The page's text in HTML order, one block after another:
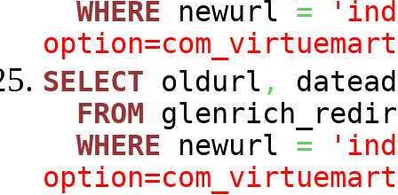
WHERE newurl =
SELECT oldurl ,
FROM
WHERE newurl =